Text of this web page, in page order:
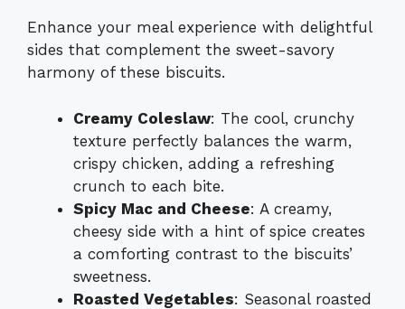
Enhance your meal experience with delightful
sides that complement the sweet-savory
harmony of these biscuits.
Creamy Coleslaw: The cool, crunchy
texture perfectly balances the warm,
crispy chicken, adding a refreshing
crunch to each bite.
Spicy Mac and Cheese: A creamy,
cheesy side with a hint of spice creates
a comforting contrast to the biscuits’
sweetness.
Roasted Vegetables: Seasonal roasted